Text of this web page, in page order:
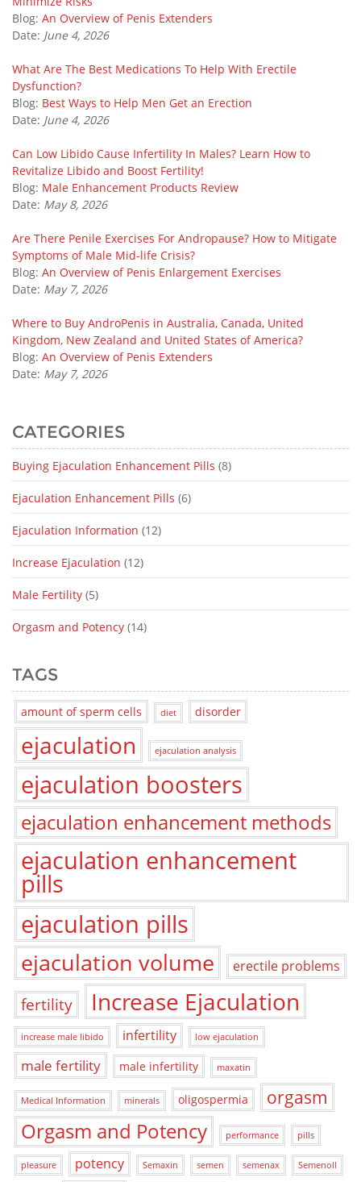
Blog: An Overview of Penis Extenders
Date: June 4, 2026
What Are The Best Medications To Help With Erectile
Dysfunction?
Blog: Best Ways to Help Men Get an Erection
Date: June 4, 2026
Can Low Libido Cause Infertility In Males? Learn How to
Revitalize Libido and Boost Fertility!
Blog: Male Enhancement Products Review
Date: May 8, 2026
Are There Penile Exercises For Andropause? How to Mitigate
Symptoms of Male Mid-life Crisis?
Blog: An Overview of Penis Enlargement Exercises
Date: May 7, 2026
Where to Buy AndroPenis in Australia, Canada, United
Kingdom, New Zealand and United States of America?
Blog: An Overview of Penis Extenders
Date: May 7, 2026
CATEGORIES
Buying Ejaculation Enhancement Pills (8)
Ejaculation Enhancement Pills (6)
Ejaculation Information (12)
Increase Ejaculation (12)
Male Fertility (5)
Orgasm and Potency (14)
TAGS
amount of sperm cells diet disorder
ejaculation ejaculation analysis
ejaculation boosters
ejaculation enhancement methods
ejaculation enhancement
pills
ejaculation pills
ejaculation volume erectile problems
fertility Increase Ejaculation
increase male libido infertility low ejaculation
male fertility male infertility maxatin
Medical Information minerals oligospermia orgasm
Orgasm and Potency performance pills
pleasure potency Semaxin semen semenax Semenoll